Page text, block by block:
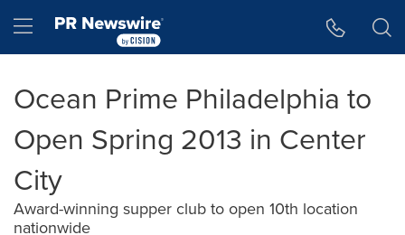
Hamburger menu
Ocean Prime Philadelphia to
Open Spring 2013 in Center
City
Award-winning supper club to open 10th location
nationwide